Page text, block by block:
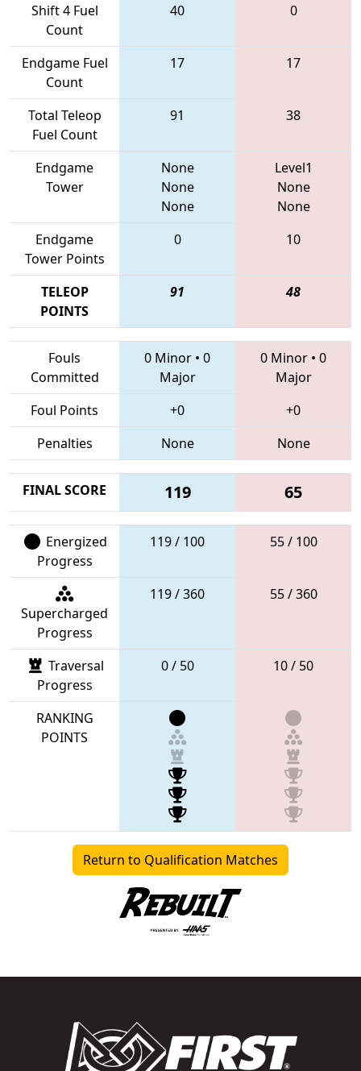
Shift 4 Fuel
Count
40 0
Endgame Fuel
Count
17 17
Total Teleop
Fuel Count
91 38
Endgame
Tower
None
None
None
Level1
None
None
Endgame
Tower Points
0 10
TELEOP
POINTS
91 48
Fouls
Committed
0 Minor • 0
Major
0 Minor • 0
Major
Foul Points
+0
+0
Penalties
None None
FINAL SCORE 119 65
Energized
Progress
119 / 100 55 / 100
Supercharged
Progress
119 / 360 55 / 360
Traversal
Progress
0 / 50 10 / 50
RANKING
POINTS
Return to Qualification Matches